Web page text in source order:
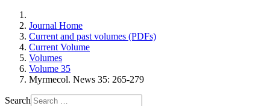
Journal Home
Current and past volumes (PDFs)
Current Volume
Volumes
Volume 35
Myrmecol. News 35: 265-279
Search